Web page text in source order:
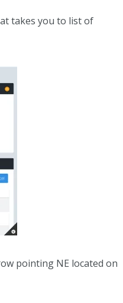
takes you to list of
pointing NE located on